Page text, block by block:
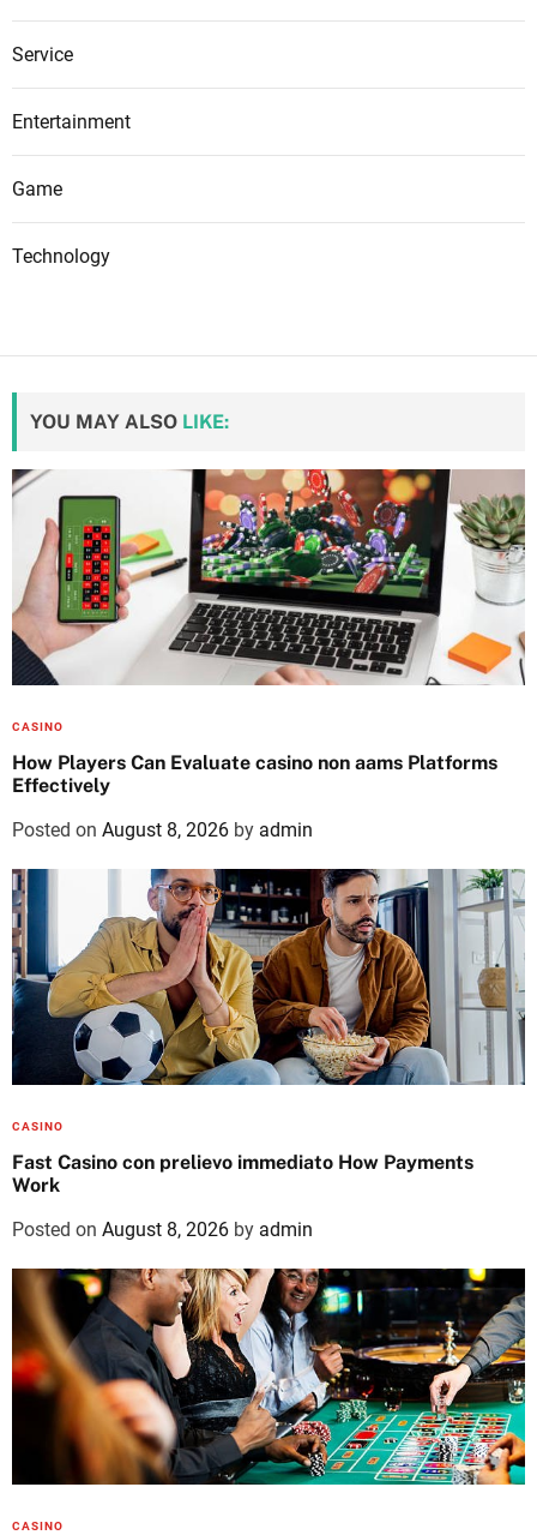
Service
Entertainment
Game
Technology
YOU MAY ALSO LIKE:
CASINO
How Players Can Evaluate casino non aams Platforms
Effectively
Posted on August 8, 2026 by admin
CASINO
Fast Casino con prelievo immediato How Payments
Work
Posted on August 8, 2026 by admin
CASINO